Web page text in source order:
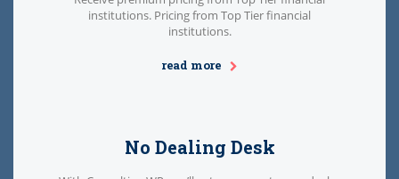
institutions. Pricing from Top Tier financial
institutions.
read more
No Dealing Desk